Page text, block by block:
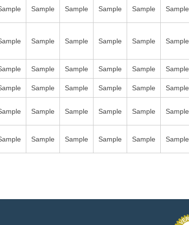
Sample Sample Sample Sample Sample
Sample Sample Sample Sample Sample
Sample Sample Sample Sample Sample
Sample Sample Sample Sample Sample
Sample Sample Sample Sample Sample
Sample Sample Sample Sample Sample